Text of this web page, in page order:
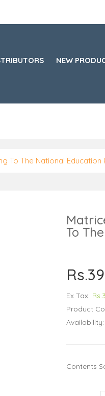
NEW
To The National Education
To
Ex Tax:
Product
Availability:
Contents